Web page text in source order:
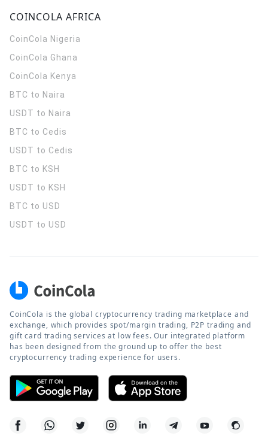
COINCOLA AFRICA
CoinCola Nigeria
CoinCola Ghana
CoinCola Kenya
BTC to Naira
USDT to Naira
BTC to Cedis
USDT to Cedis
BTC to KSH
USDT to KSH
BTC to USD
USDT to USD
CoinCola is the global cryptocurrency trading marketplace and
exchange, which provides spot/margin trading, P2P trading and
gift card trading services at low fees. Our integrated platform
has been designed from the ground up to offer the best
cryptocurrency trading experience for users.